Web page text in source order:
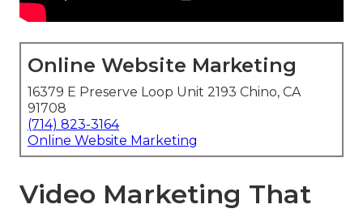
Online Website Marketing
16379 E Preserve Loop Unit 2193 Chino, CA
91708
(714) 823-3164
Online Website Marketing
Video Marketing That